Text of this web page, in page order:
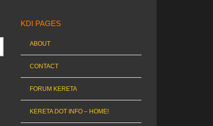
KDI PAGES
ABOUT
CONTACT
FORUM KERETA
KERETA DOT INFO – HOME!